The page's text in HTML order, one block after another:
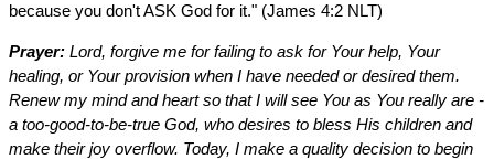
because you don't ASK God for it." (James 4:2 NLT)
Prayer: Lord, forgive me for failing to ask for Your help, Your
healing, or Your provision when I have needed or desired them.
Renew my mind and heart so that I will see You as You really are -
a too-good-to-be-true God, who desires to bless His children and
make their joy overflow. Today, I make a quality decision to begin